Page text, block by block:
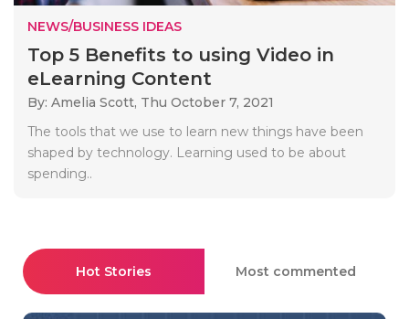
NEWS/BUSINESS IDEAS
Top 5 Benefits to using Video in
eLearning Content
By: Amelia Scott, Thu October 7, 2021
The tools that we use to learn new things have been
shaped by technology. Learning used to be about
spending..
Hot Stories Most commented